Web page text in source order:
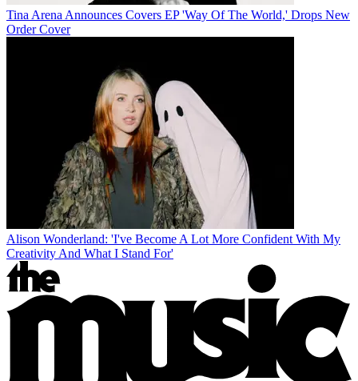
Tina Arena Announces Covers EP 'Way Of The World,' Drops New
Order Cover
Alison Wonderland: 'I've Become A Lot More Confident With My
Creativity And What I Stand For'